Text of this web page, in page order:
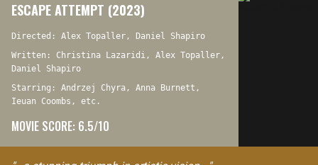
ESCAPE ATTEMPT (2023)
Directed: Alex Topaller, Daniel Shapiro
Written: Christina Lazaridi, Alex Topaller,
Daniel Shapiro
Starring: Andrzej Chyra, Anna Burnett,
Ieuan Coombs, etc.
MOVIE SCORE: 6.5/10